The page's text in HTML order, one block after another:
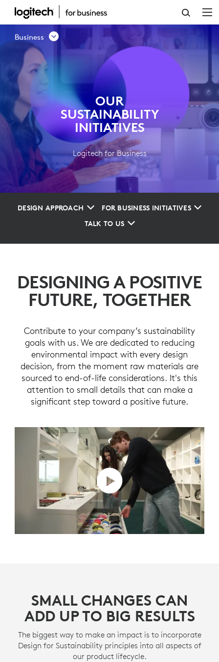
OUR
SUSTAINABILITY
INITIATIVES
Business
OUR
SUSTAINABILITY
INITIATIVES
Logitech for Business
DESIGN APPROACH
FOR BUSINESS INITIATIVES
TALK TO US
DESIGNING A POSITIVE
FUTURE, TOGETHER
Contribute to your company’s sustainability
goals with us. We are dedicated to reducing
environmental impact with every design
decision, from the moment raw materials are
sourced to end-of-life considerations. It's this
attention to small details that can make a
significant step toward a positive future.
SMALL CHANGES CAN
ADD UP TO BIG RESULTS
The biggest way to make an impact is to incorporate
Design for Sustainability principles into all aspects of
our product lifecycle.